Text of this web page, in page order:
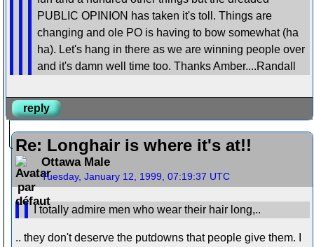
PUBLIC OPINION has taken it's toll. Things are
changing and ole PO is having to bow somewhat (ha
ha). Let's hang in there as we are winning people over
and it's damn well time too. Thanks Amber....Randall
reply
Re: Longhair is where it's at!!
Ottawa Male
Tuesday, January 12, 1999, 07:19:37 UTC
I totally admire men who wear their hair long,..
.. they don't deserve the putdowns that people give them. I